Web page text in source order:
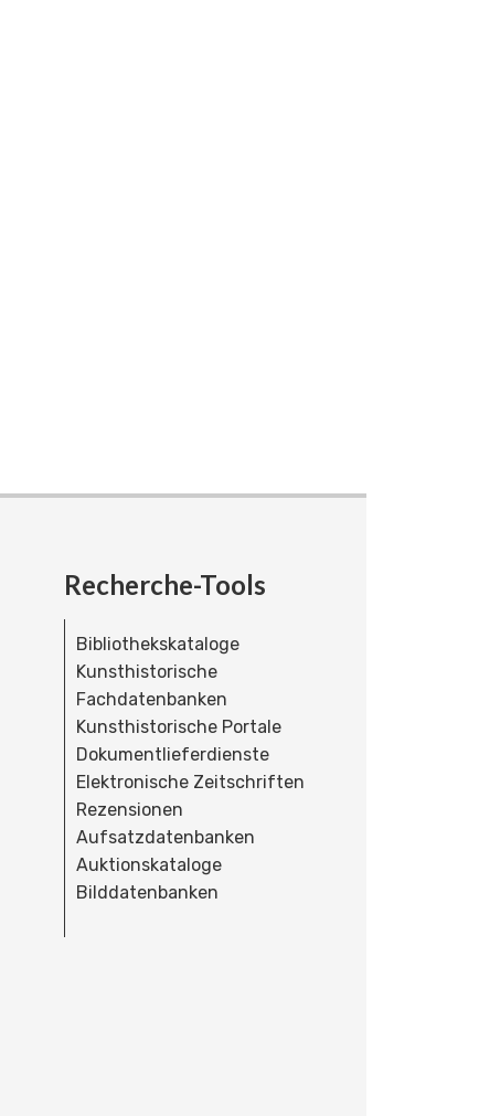
Recherche-Tools
Bibliothekskataloge
Kunsthistorische
Fachdatenbanken
Kunsthistorische Portale
Dokumentlieferdienste
Elektronische Zeitschriften
Rezensionen
Aufsatzdatenbanken
Auktionskataloge
Bilddatenbanken